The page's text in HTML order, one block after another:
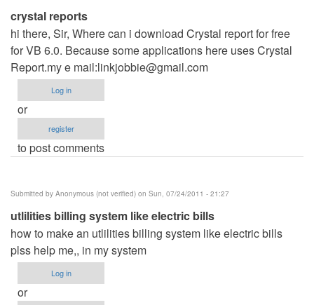
crystal reports
hi there, Sir, Where can i download Crystal report for free
for VB 6.0. Because some applications here uses Crystal
Report.my e mail:linkjobbie@gmail.com
Log in
or
register
to post comments
Submitted by Anonymous (not verified) on Sun, 07/24/2011 - 21:27
utlilities billing system like electric bills
how to make an utlilities billing system like electric bills
plss help me,, in my system
Log in
or